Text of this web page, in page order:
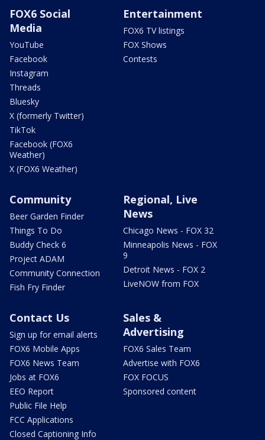
FOX6 Social
Media
YouTube
Facebook
Instagram
Threads
Bluesky
X (formerly Twitter)
TikTok
Facebook (FOX6
Weather)
X (FOX6 Weather)
Entertainment
FOX6 TV listings
FOX Shows
Contests
Community
Beer Garden Finder
Things To Do
Buddy Check 6
Project ADAM
Community Connection
Fish Fry Finder
Regional, Live
News
Chicago News - FOX 32
Minneapolis News - FOX
9
Detroit News - FOX 2
LiveNOW from FOX
Contact Us
Sign up for email alerts
FOX6 Mobile Apps
FOX6 News Team
Jobs at FOX6
EEO Report
Public File Help
FCC Applications
Closed Captioning Info
Sales &
Advertising
FOX6 Sales Team
Advertise with FOX6
FOX FOCUS
Sponsored content